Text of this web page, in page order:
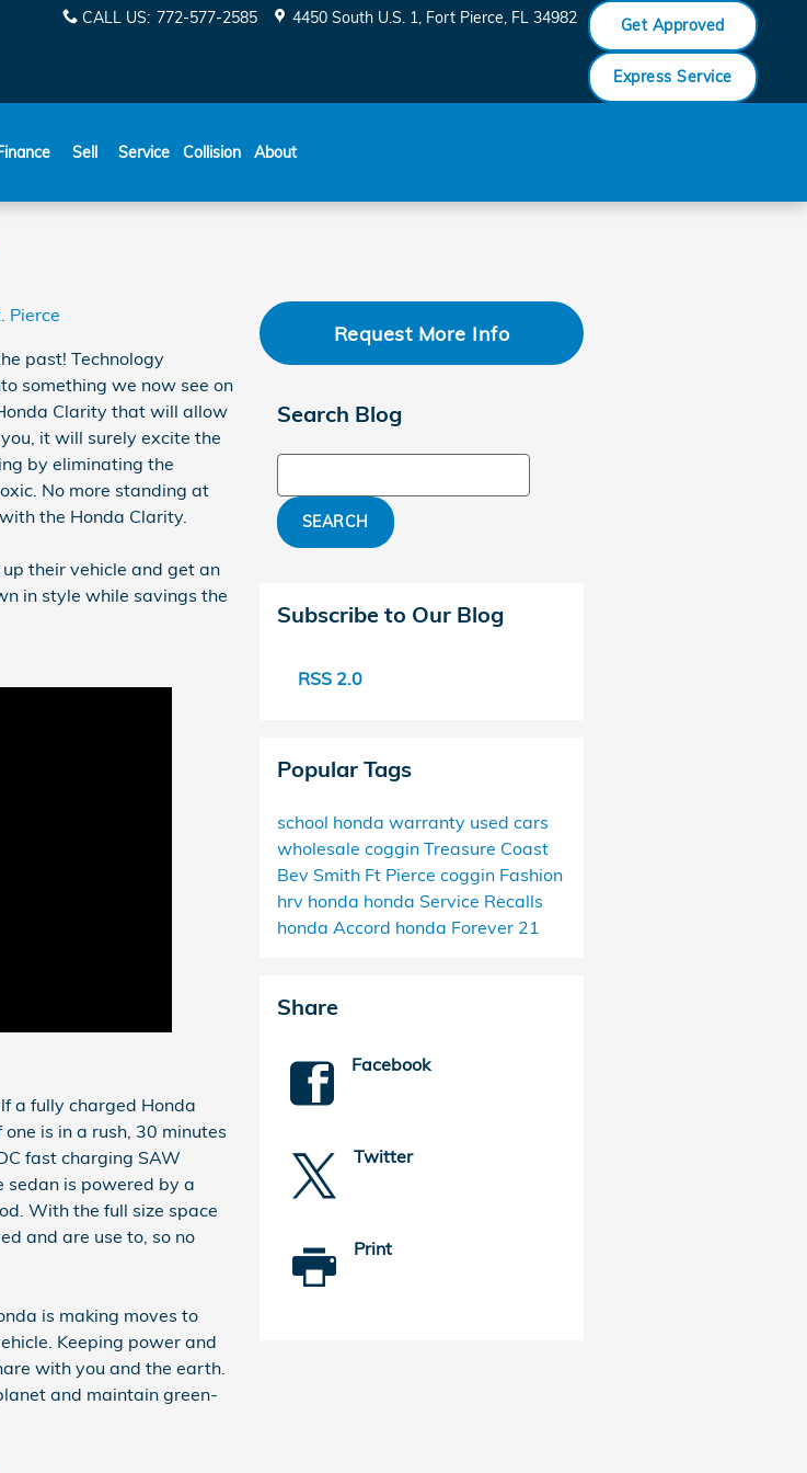
CALL US: 772-577-2585 4450 South U.S. 1 Fort Pierce, FL 34982 Get Approved
Express Service
Sell Service Collision About
Pierce
past! Technology
something we now see on
Clarity that will allow
it will surely excite the
by eliminating the
No more standing at
the Honda Clarity.
their vehicle and get an
in style while savings the
a fully charged Honda
is in a rush, 30 minutes
fast charging SAW
sedan is powered by a
With the full size space
and are use to, so no
is making moves to
Keeping power and
with you and the earth.
and maintain green-
Request More Info
Search Blog
SEARCH
Subscribe to Our Blog
RSS 2.0
Popular Tags
school honda warranty used cars
wholesale coggin Treasure Coast
Bev Smith Ft Pierce coggin Fashion
hrv honda honda Service Recalls
honda Accord honda Forever 21
Share
Facebook
Twitter
Print